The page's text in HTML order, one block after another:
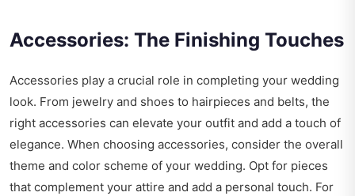
Accessories: The Finishing Touches
Accessories play a crucial role in completing your wedding
look. From jewelry and shoes to hairpieces and belts, the
right accessories can elevate your outfit and add a touch of
elegance. When choosing accessories, consider the overall
theme and color scheme of your wedding. Opt for pieces
that complement your attire and add a personal touch. For